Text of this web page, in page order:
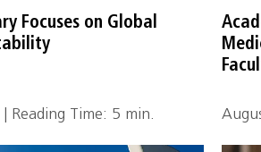
Focuses on Global
Reading Time: 5 min.